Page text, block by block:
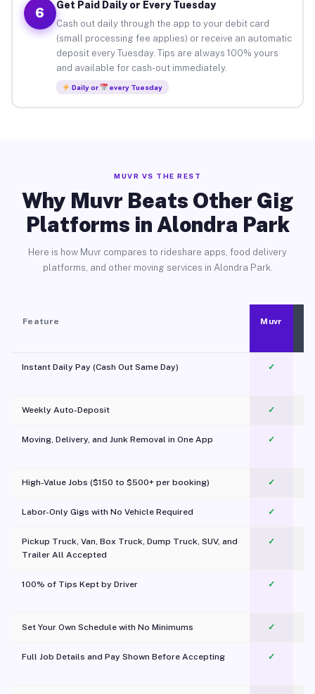
6
Get Paid Daily or Every Tuesday
Cash out daily through the app to your debit card
(small processing fee applies) or receive an automatic
deposit every Tuesday. Tips are always 100% yours
and available for cash-out immediately.
Daily or every Tuesday
MUVR VS THE REST
Why Muvr Beats Other Gig
Platforms in Alondra Park
Here is how Muvr compares to rideshare apps, food delivery
platforms, and other moving services in Alondra Park.
Feature Muvr
Instant Daily Pay (Cash Out Same Day) ✓
Weekly Auto-Deposit ✓
Moving, Delivery, and Junk Removal in One App
✓
High-Value Jobs ($150 to $500+ per booking) ✓
Labor-Only Gigs with No Vehicle Required ✓
Pickup Truck, Van, Box Truck, Dump Truck, SUV, and
Trailer All Accepted
✓
100% of Tips Kept by Driver ✓
Set Your Own Schedule with No Minimums ✓
Full Job Details and Pay Shown Before Accepting ✓